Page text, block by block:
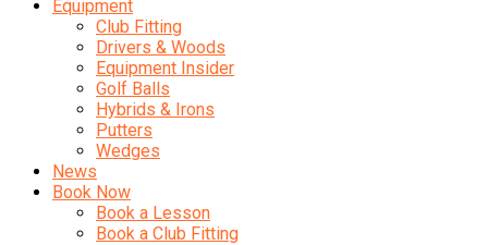
Equipment
Club Fitting
Drivers & Woods
Equipment Insider
Golf Balls
Hybrids & Irons
Putters
Wedges
News
Book Now
Book a Lesson
Book a Club Fitting